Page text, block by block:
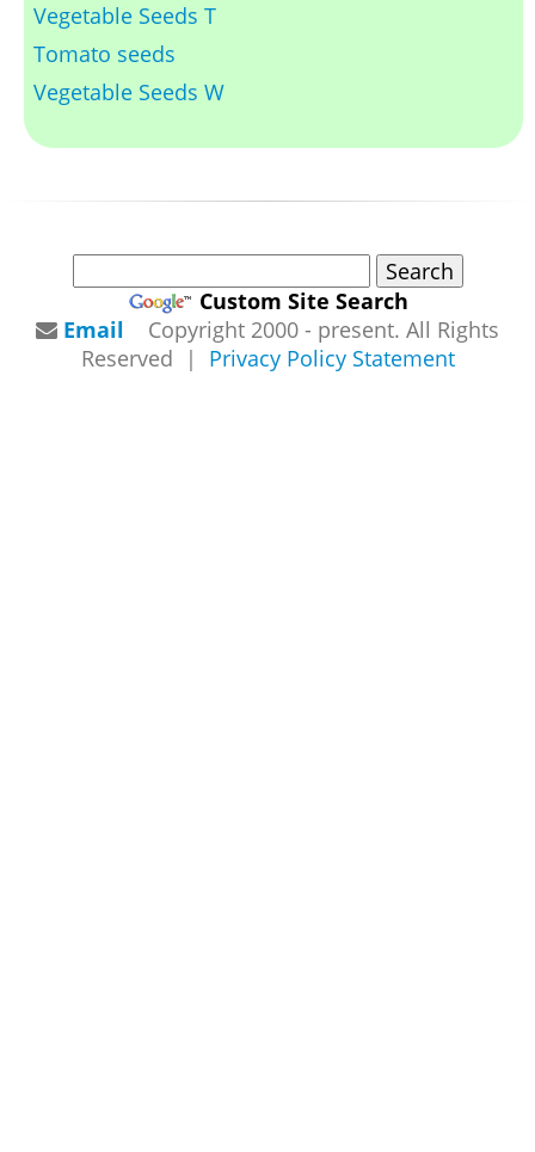
Vegetable Seeds T
Tomato seeds
Vegetable Seeds W
Custom Site Search
Email
Copyright 2000 - present. All Rights
Reserved | Privacy Policy Statement